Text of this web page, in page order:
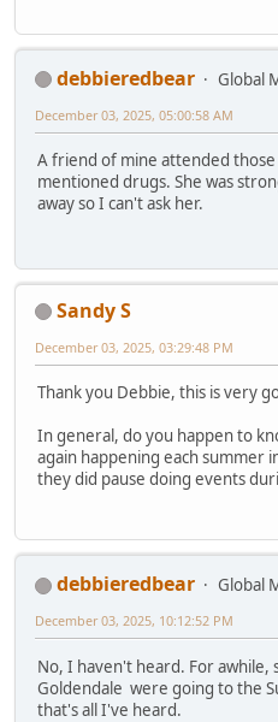
debbieredbear
Global
December 03, 2025, 05:00:58 AM
A friend of mine attended
mentioned drugs. She was
away so I can't ask her.
Sandy S
December 03, 2025, 03:29:48 PM
Thank you Debbie, this is very
In general, do you happen to
again happening each summer
they did pause doing events
debbieredbear
Global
December 03, 2025, 10:12:52 PM
No, I haven't heard. For
Goldendale were going to the
that's all I've heard.